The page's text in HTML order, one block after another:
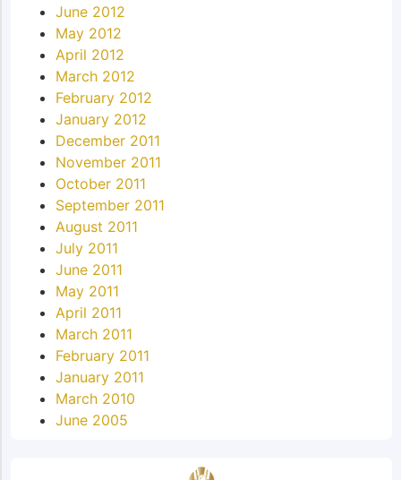
June 2012
May 2012
April 2012
March 2012
February 2012
January 2012
December 2011
November 2011
October 2011
September 2011
August 2011
July 2011
June 2011
May 2011
April 2011
March 2011
February 2011
January 2011
March 2010
June 2005